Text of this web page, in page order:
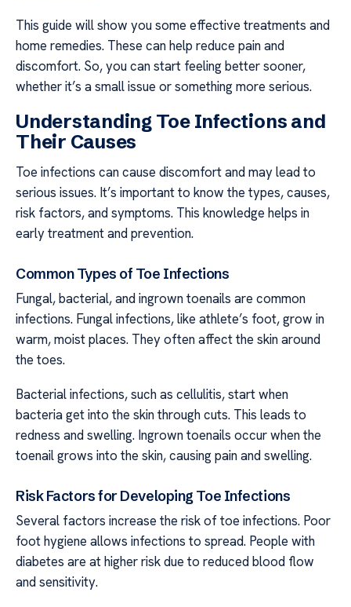
This guide will show you some effective treatments and
home remedies. These can help reduce pain and
discomfort. So, you can start feeling better sooner,
whether it’s a small issue or something more serious.
Understanding Toe Infections and
Their Causes
Toe infections can cause discomfort and may lead to
serious issues. It’s important to know the types, causes,
risk factors, and symptoms. This knowledge helps in
early treatment and prevention.
Common Types of Toe Infections
Fungal, bacterial, and ingrown toenails are common
infections. Fungal infections, like athlete’s foot, grow in
warm, moist places. They often affect the skin around
the toes.
Bacterial infections, such as cellulitis, start when
bacteria get into the skin through cuts. This leads to
redness and swelling. Ingrown toenails occur when the
toenail grows into the skin, causing pain and swelling.
Risk Factors for Developing Toe Infections
Several factors increase the risk of toe infections. Poor
foot hygiene allows infections to spread. People with
diabetes are at higher risk due to reduced blood flow
and sensitivity.